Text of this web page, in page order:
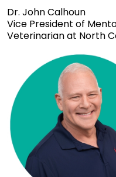
Dr. John Calhoun
Vice President of
Veterinarian at North